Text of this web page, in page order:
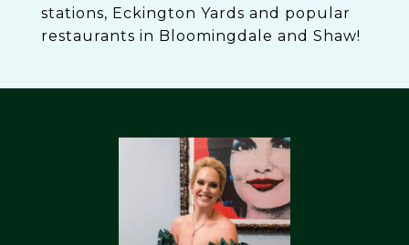
stations, Eckington Yards and popular
restaurants in Bloomingdale and Shaw!